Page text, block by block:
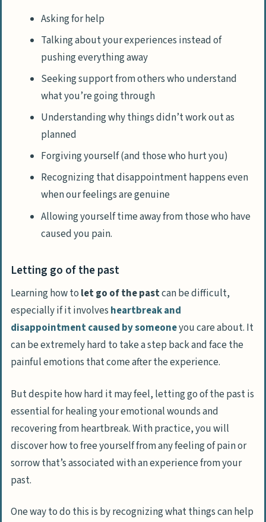
Asking for help
Talking about your experiences instead of
pushing everything away
Seeking support from others who understand
what you’re going through
Understanding why things didn’t work out as
planned
Forgiving yourself (and those who hurt you)
Recognizing that disappointment happens even
when our feelings are genuine
Allowing yourself time away from those who have
caused you pain.
Letting go of the past
Learning how to let go of the pastcan be difficult,
especially if it involves heartbreak and
disappointment caused by someoneyou care about. It
can be extremely hard to take a step back and face the
painful emotions that come after the experience.
But despite how hard it may feel, letting go of the past is
essential for healing your emotional wounds and
recovering from heartbreak. With practice, you will
discover how to free yourself from any feeling of pain or
sorrow that’s associated with an experience from your
past.
One way to do this is by recognizing what things can help